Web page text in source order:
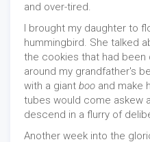
and over-tired.
I brought my daughter to
hummingbird. She talked
the cookies that had been
around my grandfather's
with a giant boo and make
tubes would come askew
descend in a flurry of
Another week into the